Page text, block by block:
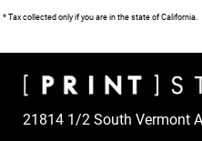
* Tax collected only if you are in the state of California.
21814 1/2 South Vermont